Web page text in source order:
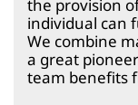
the provision
individual can
We combine
a great
team benefits